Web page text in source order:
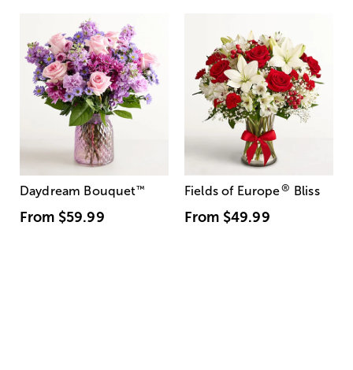
Daydream Bouquet™
From $59.99
Fields of Europe® Bliss
From $49.99